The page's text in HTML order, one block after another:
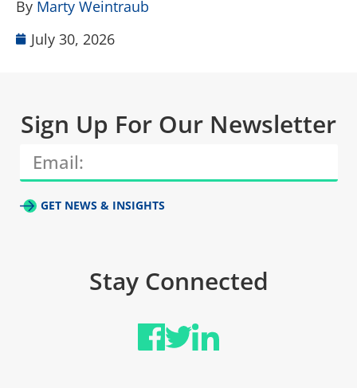
By Marty Weintraub
July 30, 2026
Sign Up For Our Newsletter
GET NEWS & INSIGHTS
Stay Connected